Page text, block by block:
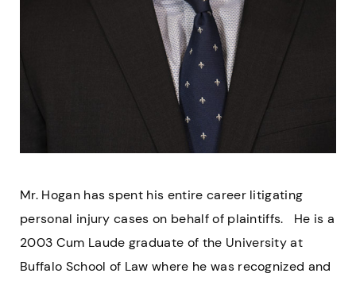
Mr. Hogan has spent his entire career litigating
personal injury cases on behalf of plaintiffs. He is a
2003 Cum Laude graduate of the University at
Buffalo School of Law where he was recognized and